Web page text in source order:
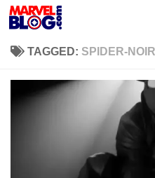
Skip to content
TAGGED: SPIDER-NOIR